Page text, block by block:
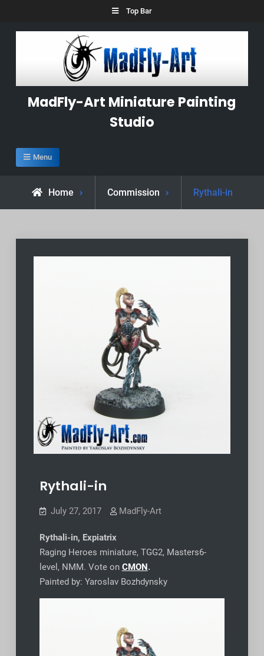
Top Bar
MadFly-Art Miniature Painting
Studio
Menu
Home Commission Rythali-in
Rythali-in
July 27, 2017 MadFly-Art
Rythali-in, Expiatrix
Raging Heroes miniature, TGG2, Masters6-
level, NMM. Vote on CMON.
Painted by: Yaroslav Bozhdynsky